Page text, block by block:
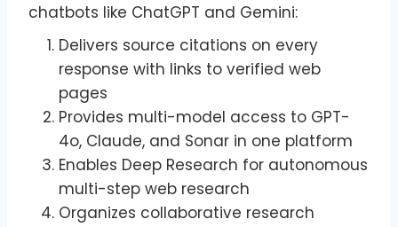
chatbots like ChatGPT and Gemini:
Delivers source citations on every
response with links to verified web
pages
Provides multi-model access to GPT-
4o, Claude, and Sonar in one platform
Enables Deep Research for autonomous
multi-step web research
Organizes collaborative research